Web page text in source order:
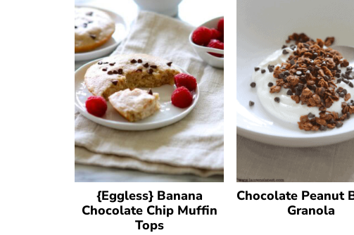
{Eggless} Banana
Chocolate Chip Muffin
Tops
Chocolate Peanut
Granola